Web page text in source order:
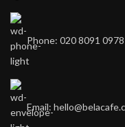
Phone: 020 8091 0978
Email: